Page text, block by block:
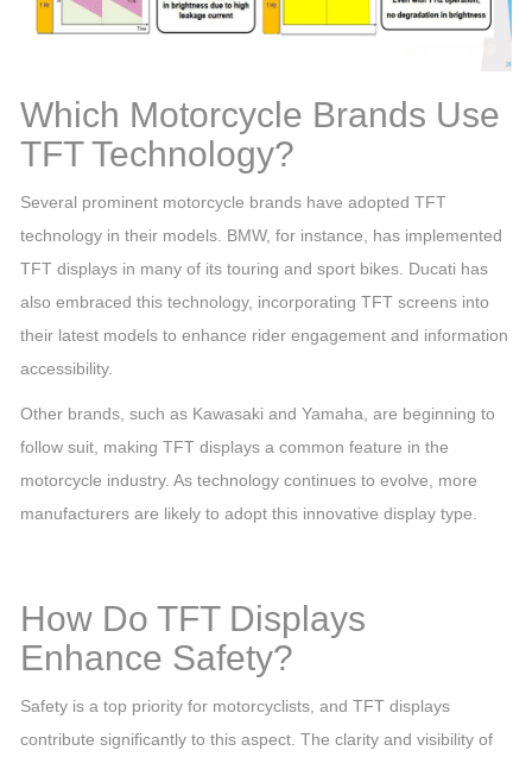
Which Motorcycle Brands Use
TFT Technology?
Several prominent motorcycle brands have adopted TFT
technology in their models. BMW, for instance, has implemented
TFT displays in many of its touring and sport bikes. Ducati has
also embraced this technology, incorporating TFT screens into
their latest models to enhance rider engagement and information
accessibility.
Other brands, such as Kawasaki and Yamaha, are beginning to
follow suit, making TFT displays a common feature in the
motorcycle industry. As technology continues to evolve, more
manufacturers are likely to adopt this innovative display type.
How Do TFT Displays
Enhance Safety?
Safety is a top priority for motorcyclists, and TFT displays
contribute significantly to this aspect. The clarity and visibility of